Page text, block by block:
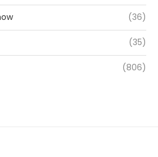
(36)
(35)
(806)